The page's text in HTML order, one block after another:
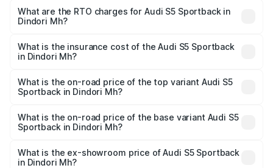
₹73.57 Lakhs and ₹73.57 Lakhs. On-road prices vary
across cities based on registration fees, insurance, and
What are the RTO charges for Audi S5 Sportback in
Dindori Mh?
Sportback in Dindori Mh will be undefined.
What is the insurance cost of the Audi S5 Sportback
in Dindori Mh?
Sportback in Dindori Mh is undefined
What is the on-road price of the top variant Audi S5
Sportback in Dindori Mh?
undefined Lakh in Dindori Mh.
What is the on-road price of the base variant Audi S5
Sportback in Dindori Mh?
Lakh in Dindori Mh.
What is the ex-showroom price of Audi S5 Sportback
in Dindori Mh?